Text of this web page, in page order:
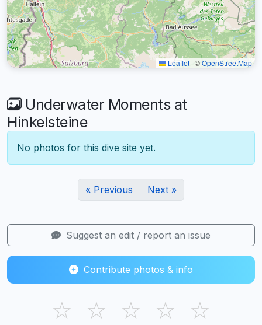
Leaflet | ©OpenStreetMap
Underwater Moments at
Hinkelsteine
No photos for this dive site yet.
« Previous Next »
Suggest an edit / report an issue
Contribute photos & info
☆ ☆ ☆ ☆ ☆